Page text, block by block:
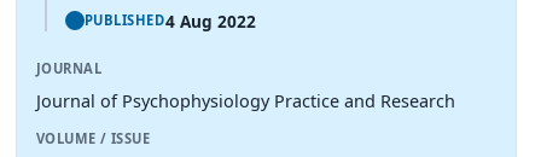
PUBLISHED4 Aug 2022
JOURNAL
Journal of Psychophysiology Practice and Research
VOLUME / ISSUE